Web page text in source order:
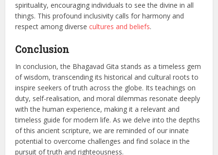
spirituality, encouraging individuals to see the divine in all
things. This profound inclusivity calls for harmony and
respect among diversecultures and beliefs.
Conclusion
In conclusion, the Bhagavad Gita stands as a timeless gem
of wisdom, transcending its historical and cultural roots to
inspire seekers of truth across the globe. Its teachings on
duty, self-realisation, and moral dilemmas resonate deeply
with the human experience, making it a relevant and
timeless guide for modern life. As we delve into the depths
of this ancient scripture, we are reminded of our innate
potential to overcome challenges and find solace in the
pursuit of truth and righteousness.